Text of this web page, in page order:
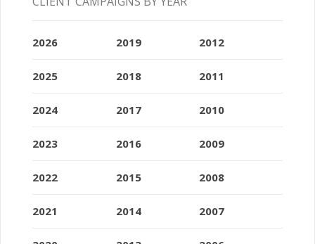
2026
2025
2024
2023
2022
2021
2019
2018
2017
2016
2015
2014
2012
2011
2010
2009
2008
2007